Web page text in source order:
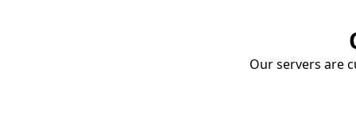
Our servers are